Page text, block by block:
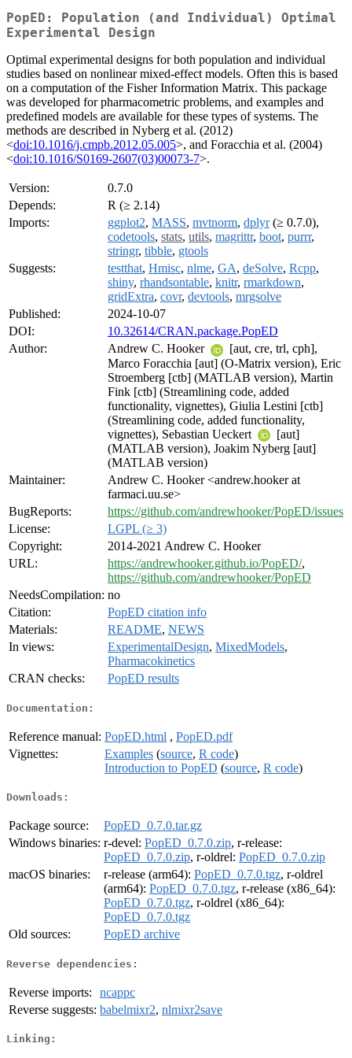
PopED: Population (and Individual) Optimal
Experimental Design
Optimal experimental designs for both population and individual
studies based on nonlinear mixed-effect models. Often this is based
on a computation of the Fisher Information Matrix. This package
was developed for pharmacometric problems, and examples and
predefined models are available for these types of systems. The
methods are described in Nyberg et al. (2012)
<doi:10.1016/j.cmpb.2012.05.005>, and Foracchia et al. (2004)
<doi:10.1016/S0169-2607(03)00073-7>.
Version:
0.7.0
Depends:
R (≥ 2.14)
Imports:
ggplot2, MASS, mvtnorm, dplyr(≥ 0.7.0),
codetools, stats, utils, magrittr, boot, purrr,
stringr, tibble, gtools
Suggests:
testthat, Hmisc, nlme, GA, deSolve, Rcpp,
shiny, rhandsontable, knitr, rmarkdown,
gridExtra, covr, devtools, mrgsolve
Published:
2024-10-07
DOI:
10.32614/CRAN.package.PopED
Author:
Andrew C. Hooker
[aut, cre, trl, cph],
Marco Foracchia [aut] (O-Matrix version), Eric
Stroemberg [ctb] (MATLAB version), Martin
Fink [ctb] (Streamlining code, added
functionality, vignettes), Giulia Lestini [ctb]
(Streamlining code, added functionality,
vignettes), Sebastian Ueckert
[aut]
(MATLAB version), Joakim Nyberg [aut]
(MATLAB version)
Maintainer:
Andrew C. Hooker <andrew.hooker at
farmaci.uu.se>
BugReports:
https://github.com/andrewhooker/PopED/issues
License:
LGPL (≥ 3)
Copyright:
2014-2021 Andrew C. Hooker
URL:
https://andrewhooker.github.io/PopED/,
https://github.com/andrewhooker/PopED
NeedsCompilation: no
Citation:
PopED citation info
Materials:
README, NEWS
In views:
ExperimentalDesign, MixedModels,
Pharmacokinetics
CRAN checks:
PopED results
Documentation:
Reference manual: PopED.html , PopED.pdf
Vignettes:
Examples (source, R code)
Introduction to PopED (source, R code)
Downloads:
Package source:
PopED_0.7.0.tar.gz
Windows binaries: r-devel: PopED_0.7.0.zip, r-release:
PopED_0.7.0.zip, r-oldrel: PopED_0.7.0.zip
macOS binaries:
r-release (arm64): PopED_0.7.0.tgz, r-oldrel
(arm64): PopED_0.7.0.tgz, r-release (x86_64):
PopED_0.7.0.tgz, r-oldrel (x86_64):
PopED_0.7.0.tgz
Old sources:
PopED archive
Reverse dependencies:
Reverse imports:
ncappc
Reverse suggests: babelmixr2, nlmixr2save
Linking: